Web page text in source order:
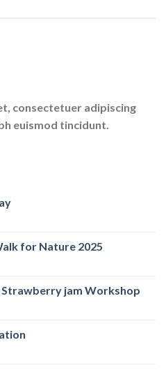
consectetuer adipiscing
euismod tincidunt.
for Nature 2025
Strawberry jam Workshop